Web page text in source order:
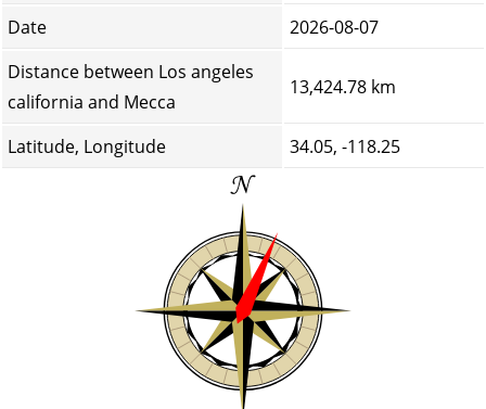
Date
2026-08-07
Distance between Los angeles
california and Mecca
13,424.78 km
Latitude, Longitude 34.05, -118.25